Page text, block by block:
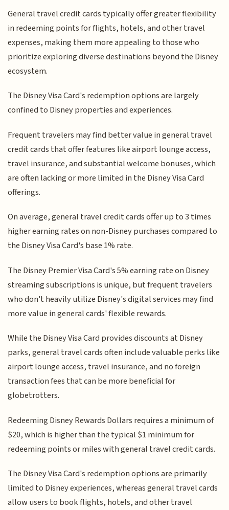
General travel credit cards typically offer greater flexibility
in redeeming points for flights, hotels, and other travel
expenses, making them more appealing to those who
prioritize exploring diverse destinations beyond the Disney
ecosystem.
The Disney Visa Card's redemption options are largely
confined to Disney properties and experiences.
Frequent travelers may find better value in general travel
credit cards that offer features like airport lounge access,
travel insurance, and substantial welcome bonuses, which
are often lacking or more limited in the Disney Visa Card
offerings.
On average, general travel credit cards offer up to 3 times
higher earning rates on non-Disney purchases compared to
the Disney Visa Card's base 1% rate.
The Disney Premier Visa Card's 5% earning rate on Disney
streaming subscriptions is unique, but frequent travelers
who don't heavily utilize Disney's digital services may find
more value in general cards' flexible rewards.
While the Disney Visa Card provides discounts at Disney
parks, general travel cards often include valuable perks like
airport lounge access, travel insurance, and no foreign
transaction fees that can be more beneficial for
globetrotters.
Redeeming Disney Rewards Dollars requires a minimum of
$20, which is higher than the typical $1 minimum for
redeeming points or miles with general travel credit cards.
The Disney Visa Card's redemption options are primarily
limited to Disney experiences, whereas general travel cards
allow users to book flights, hotels, and other travel